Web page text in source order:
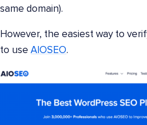
same domain).
However, the easiest way to
to use AIOSEO.